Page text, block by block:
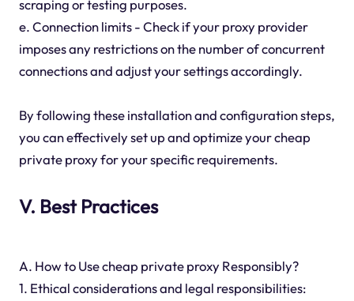
scraping or testing purposes.
e. Connection limits - Check if your proxy provider
imposes any restrictions on the number of concurrent
connections and adjust your settings accordingly.
By following these installation and configuration steps,
you can effectively set up and optimize your cheap
private proxy for your specific requirements.
V. Best Practices
A. How to Use cheap private proxy Responsibly?
1. Ethical considerations and legal responsibilities: